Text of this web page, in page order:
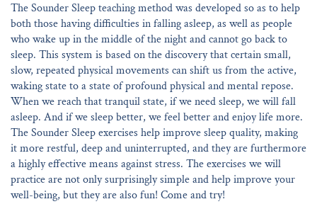
The Sounder Sleep teaching method was developed so as to help
both those having difficulties in falling asleep, as well as people
who wake up in the middle of the night and cannot go back to
sleep. This system is based on the discovery that certain small,
slow, repeated physical movements can shift us from the active,
waking state to a state of profound physical and mental repose.
When we reach that tranquil state, if we need sleep, we will fall
asleep. And if we sleep better, we feel better and enjoy life more.
The Sounder Sleep exercises help improve sleep quality, making
it more restful, deep and uninterrupted, and they are furthermore
a highly effective means against stress. The exercises we will
practice are not only surprisingly simple and help improve your
well-being, but they are also fun! Come and try!